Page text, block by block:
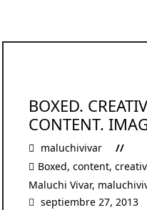
BOXED.
CONTENT.
maluchivivar
Boxed, content,
Maluchi Vivar,
septiembre 27, 2013